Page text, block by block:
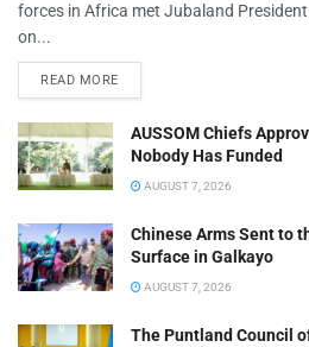
forces in Africa met Jubaland
on...
READ MORE
AUSSOM Chiefs
Nobody Has Funded
AUGUST 7, 2026
Chinese Arms Sent to
Surface in Galkayo
AUGUST 7, 2026
The Puntland Council